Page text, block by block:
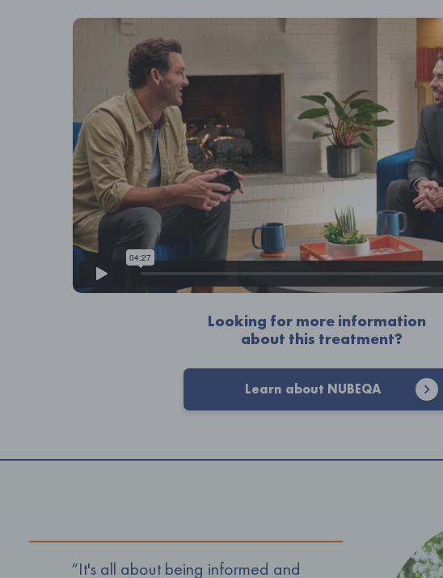
Video
Looking for more information
about this treatment?
Learn about NUBEQA
“It's all about being informed and